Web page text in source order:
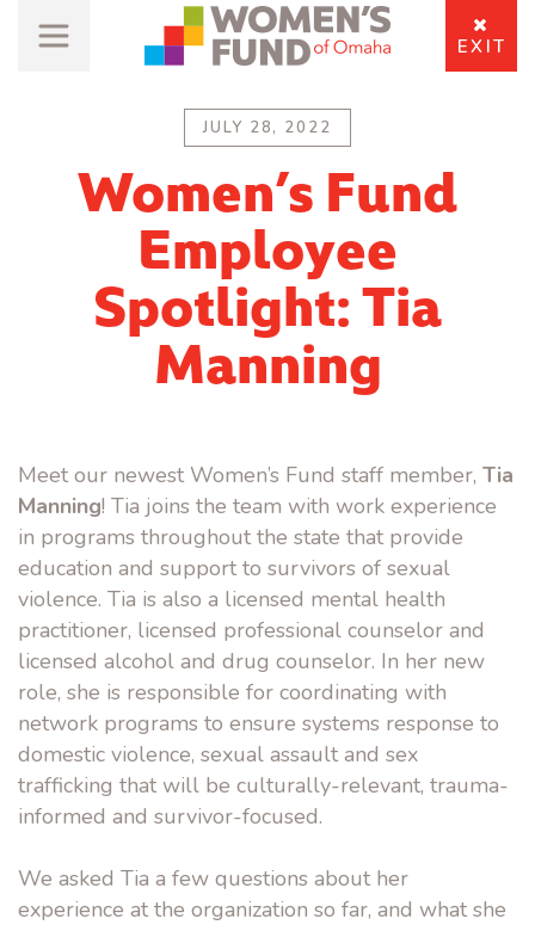
EXIT
JULY 28, 2022
Women’s Fund
Employee
Spotlight: Tia
Manning
Meet our newest Women’s Fund staff member, Tia
Manning! Tia joins the team with work experience
in programs throughout the state that provide
education and support to survivors of sexual
violence. Tia is also a licensed mental health
practitioner, licensed professional counselor and
licensed alcohol and drug counselor. In her new
role, she is responsible for coordinating with
network programs to ensure systems response to
domestic violence, sexual assault and sex
trafficking that will be culturally-relevant, trauma-
informed and survivor-focused.
We asked Tia a few questions about her
experience at the organization so far, and what she